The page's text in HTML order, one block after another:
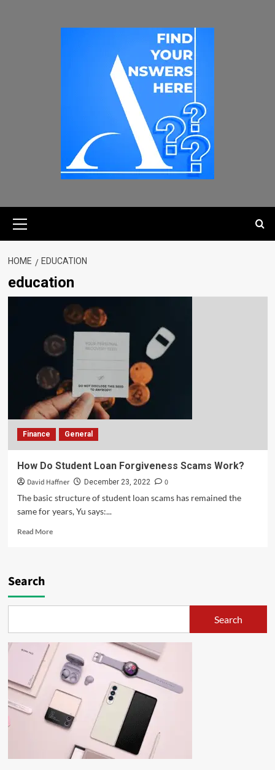
HOME EDUCATION
education
Finance General
How Do Student Loan Forgiveness Scams Work?
David Haffner December 23, 2022
0
The basic structure of student loan scams has remained the
same for years, Yu says:...
Read More
Search
Search